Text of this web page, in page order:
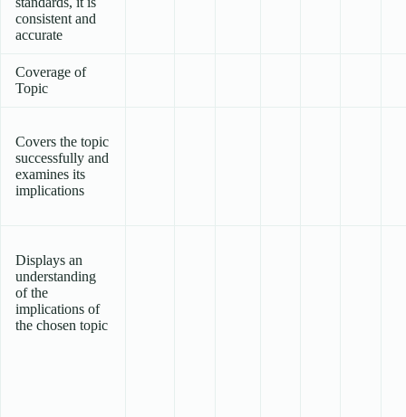
consistent and
accurate
Coverage of
Topic
Covers the topic
successfully and
examines its
implications
Displays an
understanding
of the
implications of
the chosen topic